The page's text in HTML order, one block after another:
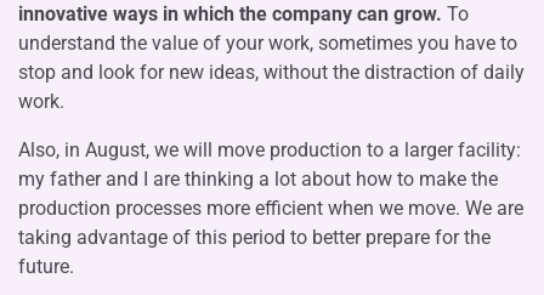
innovative ways in which the company can grow. To
understand the value of your work, sometimes you have to
stop and look for new ideas, without the distraction of daily
work.
Also, in August, we will move production to a larger facility:
my father and I are thinking a lot about how to make the
production processes more efficient when we move. We are
taking advantage of this period to better prepare for the
future.